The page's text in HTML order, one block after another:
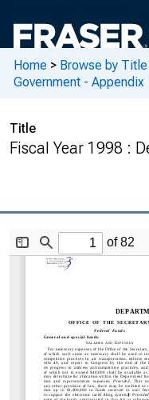
Home > Browse by Title
Government - Appendix
Title
Fiscal Year 1998 :